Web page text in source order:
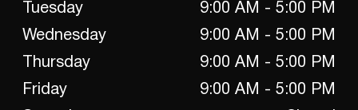
Tuesday
9:00 AM - 5:00 PM
Wednesday
9:00 AM - 5:00 PM
Thursday
9:00 AM - 5:00 PM
Friday
9:00 AM - 5:00 PM